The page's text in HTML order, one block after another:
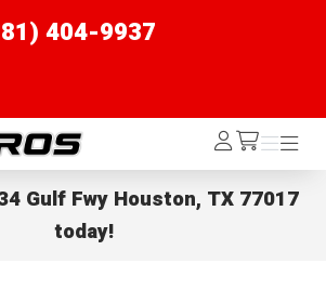
404-9937
Log
In /cart
Menu
Menu
Gulf Fwy Houston, TX 77017
today!